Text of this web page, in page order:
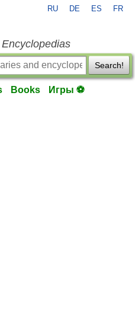
RU DE ES FR
Search!
Books Игры ⚽